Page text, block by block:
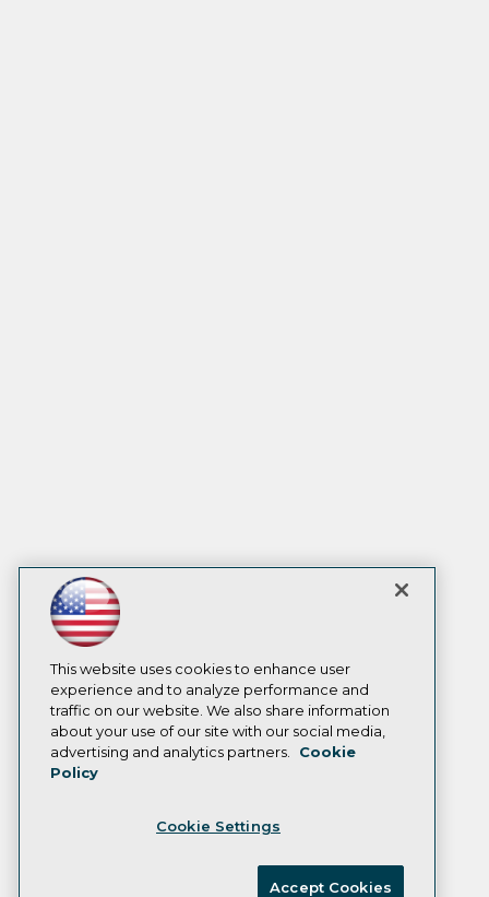
This website uses cookies to enhance user
experience and to analyze performance and
traffic on our website. We also share information
about your use of our site with our social media,
advertising and analytics partners.
Cookie
Policy
Cookie Settings
Accept Cookies